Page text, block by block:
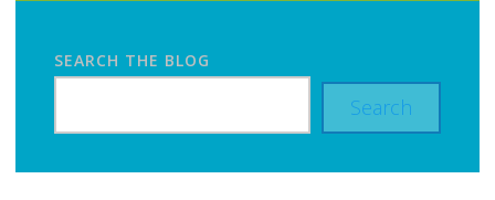
SEARCH THE BLOG
Search